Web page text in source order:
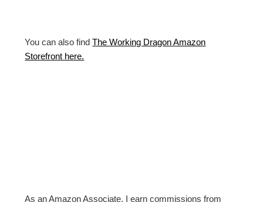
You can also findThe Working Dragon Amazon
Storefront here.
As an Amazon Associate, I earn commissions from